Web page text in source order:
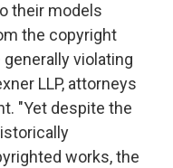
their models
the copyright
violating
LLP, attorneys
"Yet despite the
works, the